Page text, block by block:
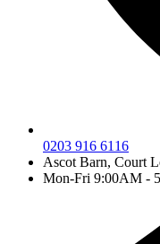
0203 916 6116
Ascot Barn, Court
Mon-Fri 9:00AM -